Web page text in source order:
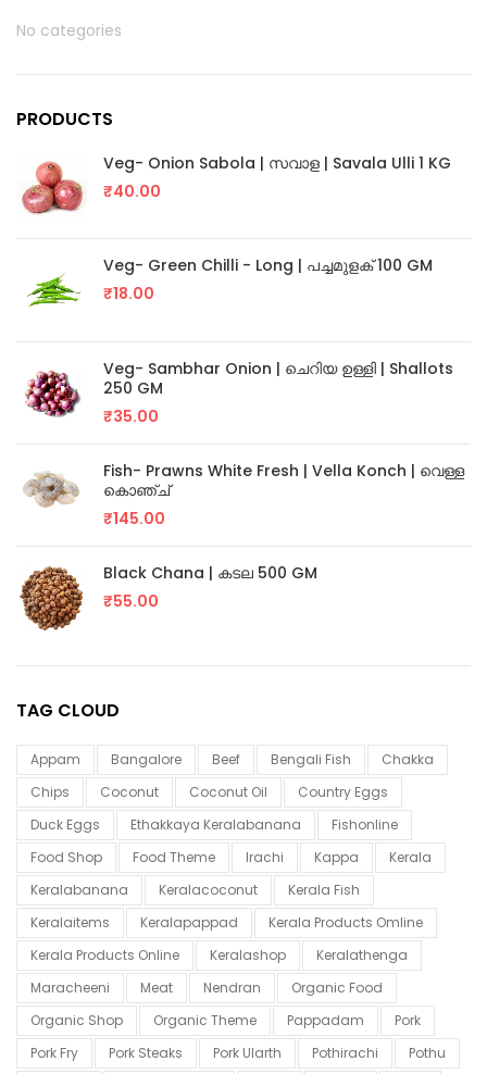
No categories
PRODUCTS
Veg- Onion Sabola | സവാള | Savala Ulli 1 KG
₹40.00
Veg- Green Chilli - Long | പച്ചമുളക് 100 GM
₹18.00
Veg- Sambhar Onion | ചെറിയ ഉള്ളി | Shallots
250 GM
₹35.00
Fish- Prawns White Fresh | Vella Konch | വെള്ള
കൊഞ്ച്
₹145.00
Black Chana | കടല 500 GM
₹55.00
TAG CLOUD
Appam Bangalore Beef Bengali Fish
Chakka
Chips
Coconut Coconut Oil
Country Eggs
Duck Eggs
Ethakkaya Keralabanana
Fishonline
Food Shop
Food Theme Irachi Kappa
Kerala
Keralabanana
Keralacoconut
Kerala Fish
Keralaitems
Keralapappad
Kerala Products Omline
Kerala Products Online
Keralashop
Keralathenga
Maracheeni
Meat Nendran
Organic Food
Organic Shop
Organic Theme Pappadam
Pork
Pork Fry
Pork Steaks Pork Ularth Pothirachi
Pothu